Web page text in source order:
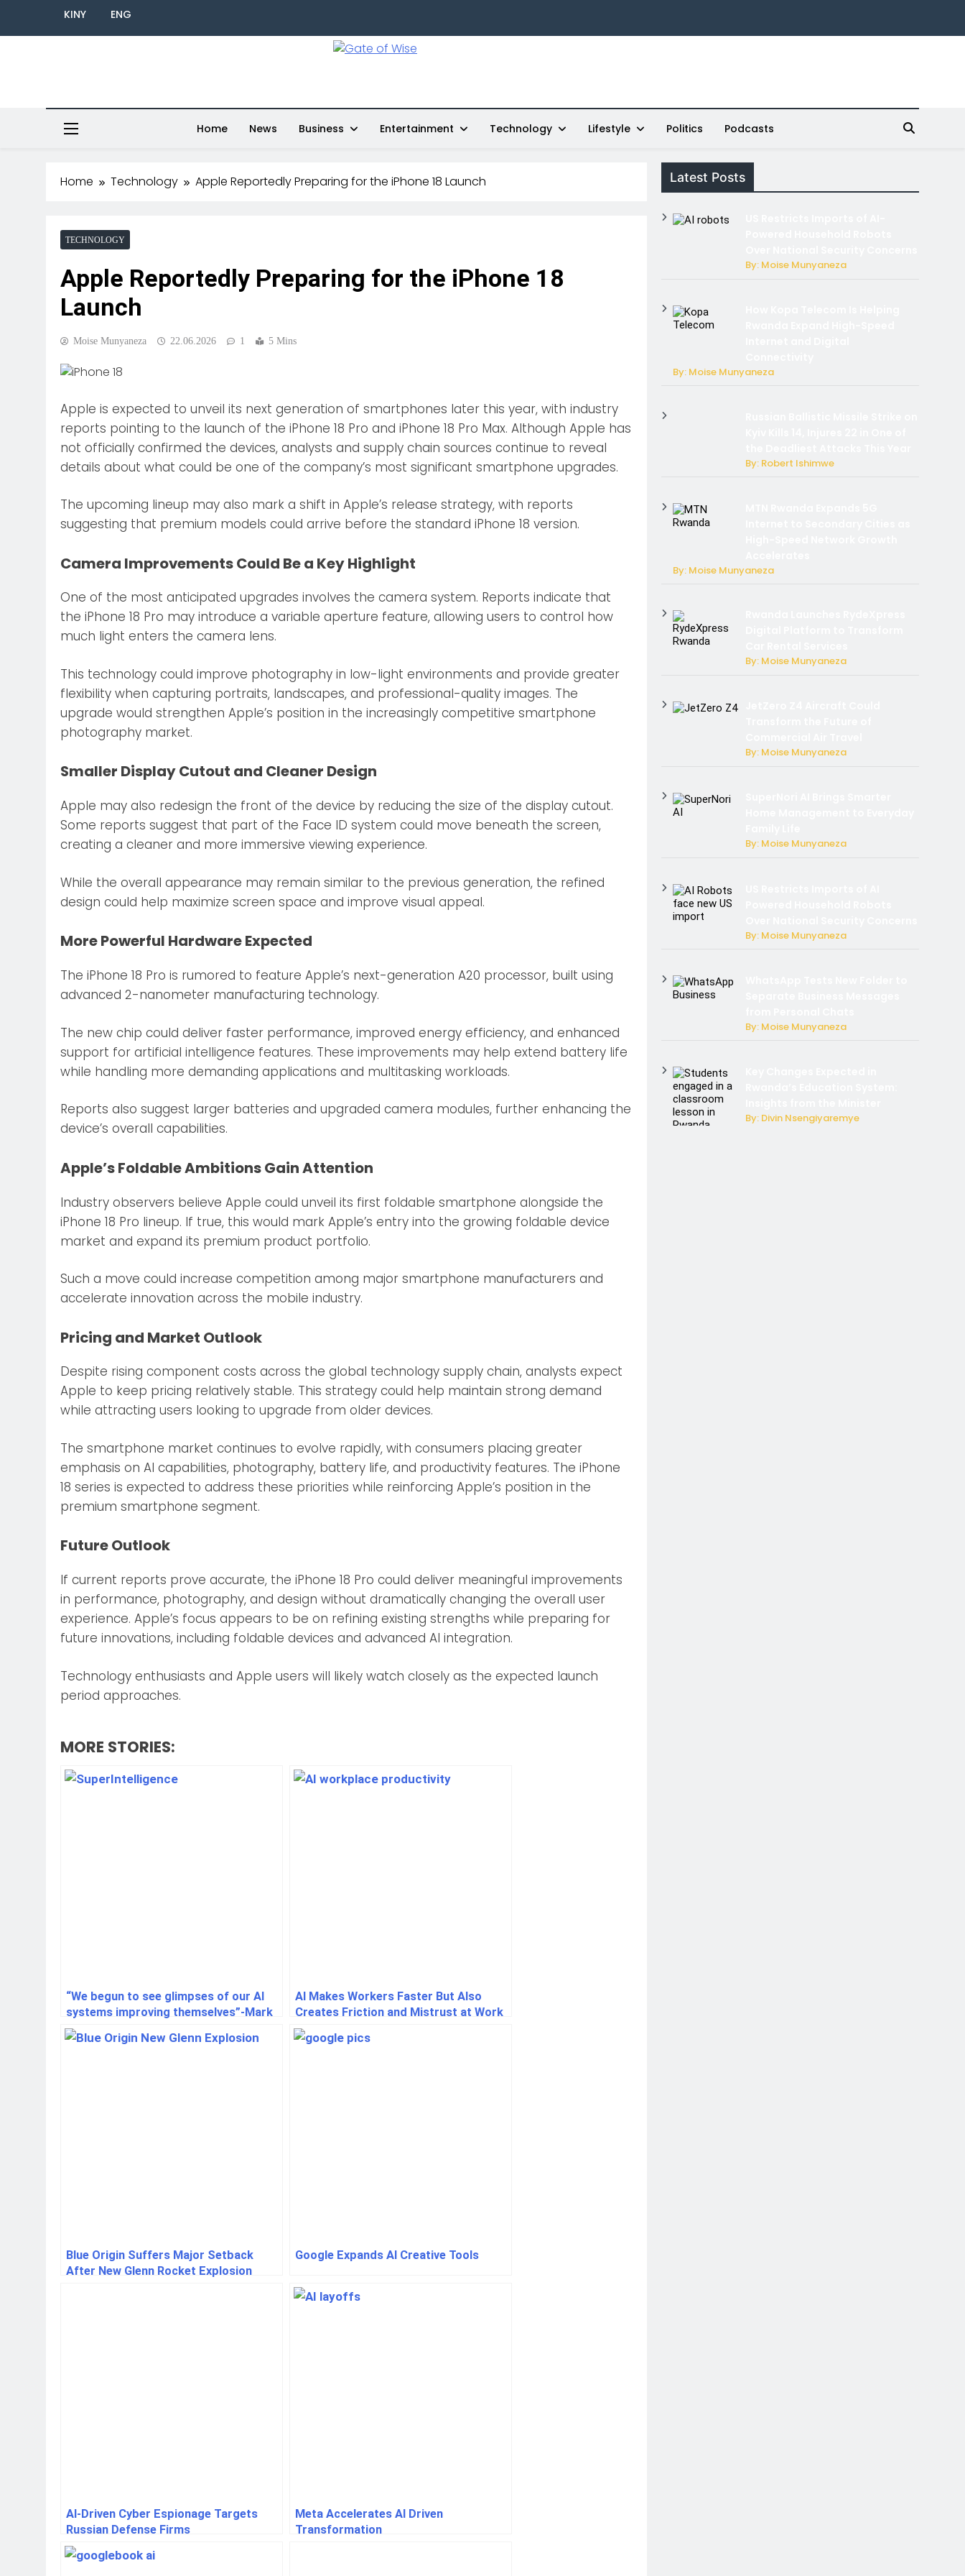
KINY ENG
Home News Business Entertainment Technology Lifestyle Politics Podcasts
Home Technology Apple Reportedly Preparing for the iPhone 18 Launch
TECHNOLOGY
Apple Reportedly Preparing for the iPhone 18
Launch
Moise Munyaneza 22.06.2026 1 5 Mins
Apple is expected to unveil its next generation of smartphones later this year, with industry
reports pointing to the launch of the iPhone 18 Pro and iPhone 18 Pro Max. Although Apple has
not officially confirmed the devices, analysts and supply chain sources continue to reveal
details about what could be one of the company’s most significant smartphone upgrades.
The upcoming lineup may also mark a shift in Apple’s release strategy, with reports
suggesting that premium models could arrive before the standard iPhone 18 version.
Camera Improvements Could Be a Key Highlight
One of the most anticipated upgrades involves the camera system. Reports indicate that
the iPhone 18 Pro may introduce a variable aperture feature, allowing users to control how
much light enters the camera lens.
This technology could improve photography in low-light environments and provide greater
flexibility when capturing portraits, landscapes, and professional-quality images. The
upgrade would strengthen Apple’s position in the increasingly competitive smartphone
photography market.
Smaller Display Cutout and Cleaner Design
Apple may also redesign the front of the device by reducing the size of the display cutout.
Some reports suggest that part of the Face ID system could move beneath the screen,
creating a cleaner and more immersive viewing experience.
While the overall appearance may remain similar to the previous generation, the refined
design could help maximize screen space and improve visual appeal.
More Powerful Hardware Expected
The iPhone 18 Pro is rumored to feature Apple’s next-generation A20 processor, built using
advanced 2-nanometer manufacturing technology.
The new chip could deliver faster performance, improved energy efficiency, and enhanced
support for artificial intelligence features. These improvements may help extend battery life
while handling more demanding applications and multitasking workloads.
Reports also suggest larger batteries and upgraded camera modules, further enhancing the
device’s overall capabilities.
Apple’s Foldable Ambitions Gain Attention
Industry observers believe Apple could unveil its first foldable smartphone alongside the
iPhone 18 Pro lineup. If true, this would mark Apple’s entry into the growing foldable device
market and expand its premium product portfolio.
Such a move could increase competition among major smartphone manufacturers and
accelerate innovation across the mobile industry.
Pricing and Market Outlook
Despite rising component costs across the global technology supply chain, analysts expect
Apple to keep pricing relatively stable. This strategy could help maintain strong demand
while attracting users looking to upgrade from older devices.
The smartphone market continues to evolve rapidly, with consumers placing greater
emphasis on AI capabilities, photography, battery life, and productivity features. The iPhone
18 series is expected to address these priorities while reinforcing Apple’s position in the
premium smartphone segment.
Future Outlook
If current reports prove accurate, the iPhone 18 Pro could deliver meaningful improvements
in performance, photography, and design without dramatically changing the overall user
experience. Apple’s focus appears to be on refining existing strengths while preparing for
future innovations, including foldable devices and advanced AI integration.
Technology enthusiasts and Apple users will likely watch closely as the expected launch
period approaches.
MORE STORIES:
“We begun to see glimpses of our AI
systems improving themselves”-Mark
Zuckerberg
AI Makes Workers Faster But Also
Creates Friction and Mistrust at Work
Blue Origin Suffers Major Setback
After New Glenn Rocket Explosion
Google Expands AI Creative Tools
AI-Driven Cyber Espionage Targets
Russian Defense Firms
Meta Accelerates AI Driven
Transformation
Latest Posts
By: Moise Munyaneza
By: Moise Munyaneza
By: Robert Ishimwe
By: Moise Munyaneza
By: Moise Munyaneza
By: Moise Munyaneza
By: Moise Munyaneza
By: Moise Munyaneza
By: Moise Munyaneza
By: Divin Nsengiyaremye